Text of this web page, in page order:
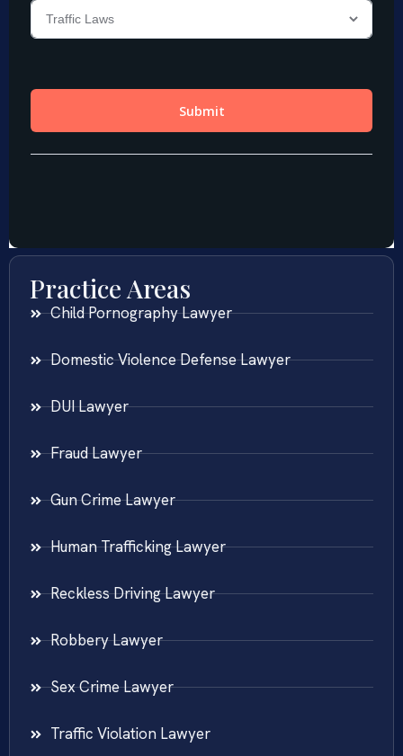
Practice Areas
Child Pornography Lawyer
Domestic Violence Defense Lawyer
DUI Lawyer
Fraud Lawyer
Gun Crime Lawyer
Human Trafficking Lawyer
Reckless Driving Lawyer
Robbery Lawyer
Sex Crime Lawyer
Traffic Violation Lawyer